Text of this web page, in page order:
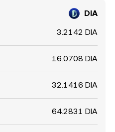
DIA
3.2142 DIA
16.0708 DIA
32.1416 DIA
64.2831 DIA